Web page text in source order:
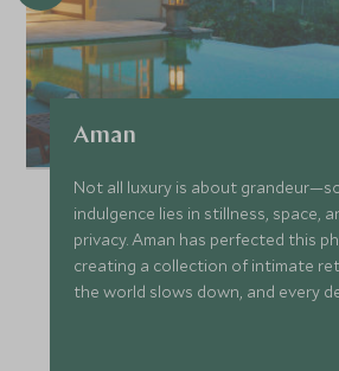
Aman
Not all luxury is about
indulgence lies in stillness, space,
privacy. Aman has perfected this
creating a collection of intimate
the world slows down, and every